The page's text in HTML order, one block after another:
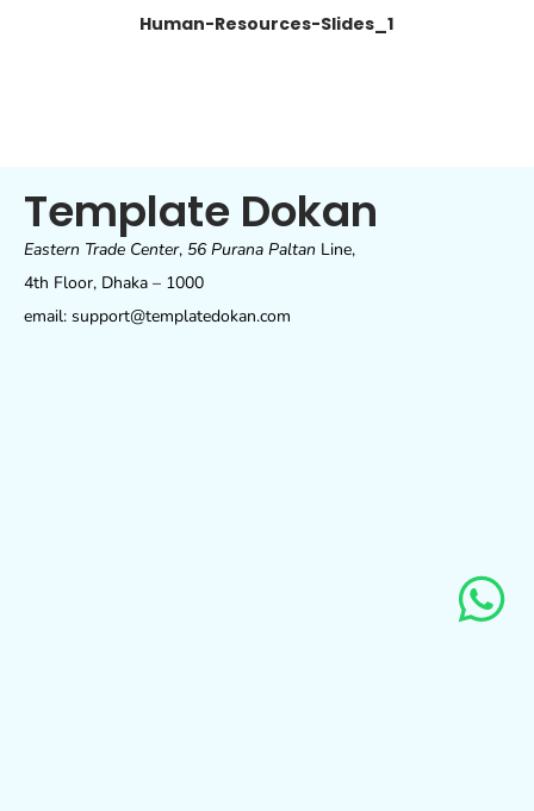
Human-Resources-Slides_1
Template Dokan
Eastern Trade Center, 56 Purana Paltan Line,
4th Floor, Dhaka – 1000
email: support@templatedokan.com